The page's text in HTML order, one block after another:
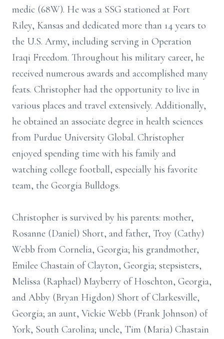
medic (68W). He was a SSG stationed at Fort
Riley, Kansas and dedicated more than 14 years to
the U.S. Army, including serving in Operation
Iraqi Freedom. Throughout his military career, he
received numerous awards and accomplished many
feats. Christopher had the opportunity to live in
various places and travel extensively. Additionally,
he obtained an associate degree in health sciences
from Purdue University Global. Christopher
enjoyed spending time with his family and
watching college football, especially his favorite
team, the Georgia Bulldogs.
Christopher is survived by his parents: mother,
Rosanne (Daniel) Short, and father, Troy (Cathy)
Webb from Cornelia, Georgia; his grandmother,
Emilee Chastain of Clayton, Georgia; stepsisters,
Melissa (Raphael) Mayberry of Hoschton, Georgia,
and Abby (Bryan Higdon) Short of Clarkesville,
Georgia; an aunt, Vickie Webb (Frank Johnson) of
York, South Carolina; uncle, Tim (Maria) Chastain